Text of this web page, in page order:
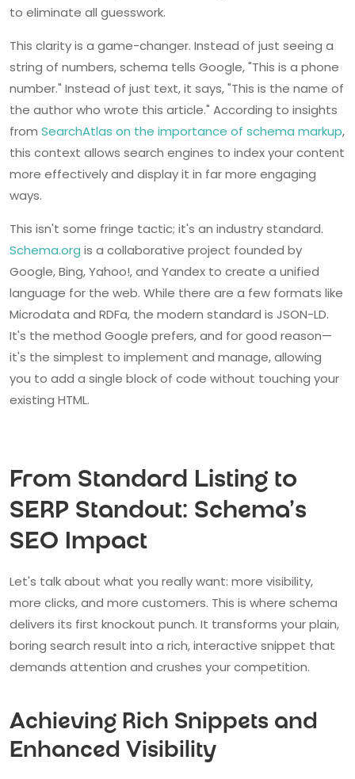
to eliminate all guesswork.
This clarity is a game-changer. Instead of just seeing a
string of numbers, schema tells Google, "This is a phone
number." Instead of just text, it says, "This is the name of
the author who wrote this article." According to insights
from SearchAtlas on the importance of schema markup,
this context allows search engines to index your content
more effectively and display it in far more engaging
ways.
This isn't some fringe tactic; it's an industry standard.
Schema.org is a collaborative project founded by
Google, Bing, Yahoo!, and Yandex to create a unified
language for the web. While there are a few formats like
Microdata and RDFa, the modern standard is JSON-LD.
It's the method Google prefers, and for good reason—
it's the simplest to implement and manage, allowing
you to add a single block of code without touching your
existing HTML.
From Standard Listing to
SERP Standout: Schema's
SEO Impact
Let's talk about what you really want: more visibility,
more clicks, and more customers. This is where schema
delivers its first knockout punch. It transforms your plain,
boring search result into a rich, interactive snippet that
demands attention and crushes your competition.
Achieving Rich Snippets and
Enhanced Visibility